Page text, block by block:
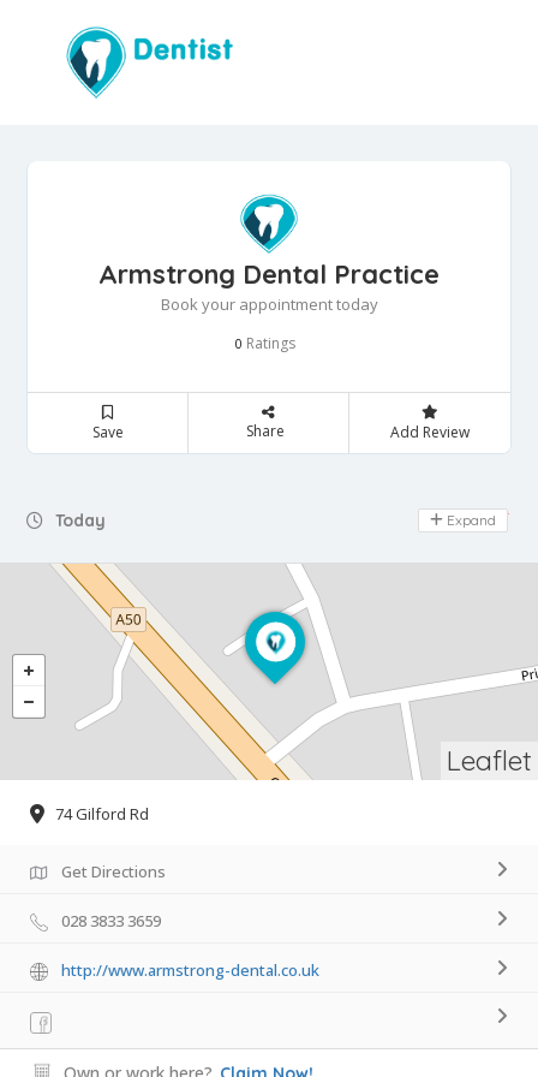
Armstrong Dental Practice
Book your appointment today
0 Ratings
Save Share Add Review
Today Day Off
Expand
Leaflet
74 Gilford Rd
Get Directions
028 3833 3659
http://www.armstrong-dental.co.uk